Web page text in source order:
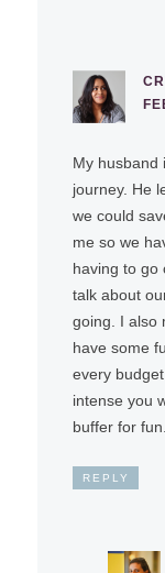
My husband
journey. He
we could
me so we
having to go
talk about
going. I also
have some
every
intense you
buffer for fun.
REPLY